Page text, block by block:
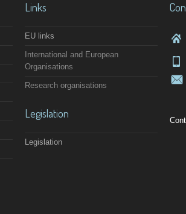
Links
EU links
International and European
Organisations
Research organisations
Legislation
Legislation